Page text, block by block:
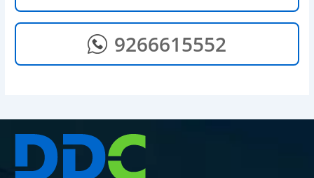
9266615552